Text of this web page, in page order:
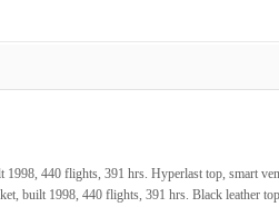
440 flights, 391 hrs. Hyperlast top, smart
built 1998, 440 flights, 391 hrs. Black leather